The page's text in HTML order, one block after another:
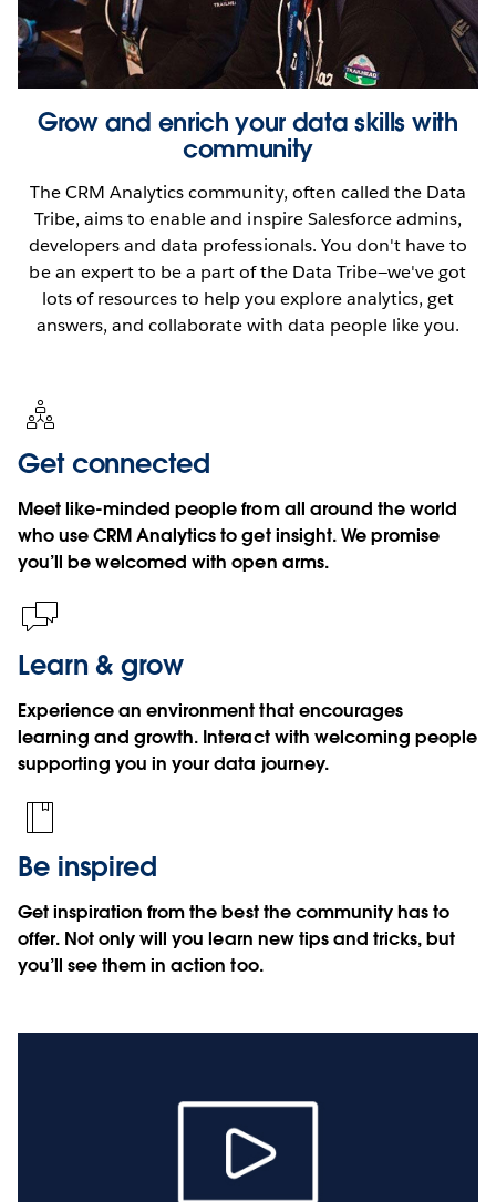
Grow and enrich your data skills with
community
The CRM Analytics community, often called the Data
Tribe, aims to enable and inspire Salesforce admins,
developers and data professionals. You don't have to
be an expert to be a part of the Data Tribe—we've got
lots of resources to help you explore analytics, get
answers, and collaborate with data people like you.
Get connected
Meet like-minded people from all around the world
who use CRM Analytics to get insight. We promise
you’ll be welcomed with open arms.
Learn & grow
Experience an environment that encourages
learning and growth. Interact with welcoming people
supporting you in your data journey.
Be inspired
Get inspiration from the best the community has to
offer. Not only will you learn new tips and tricks, but
you’ll see them in action too.